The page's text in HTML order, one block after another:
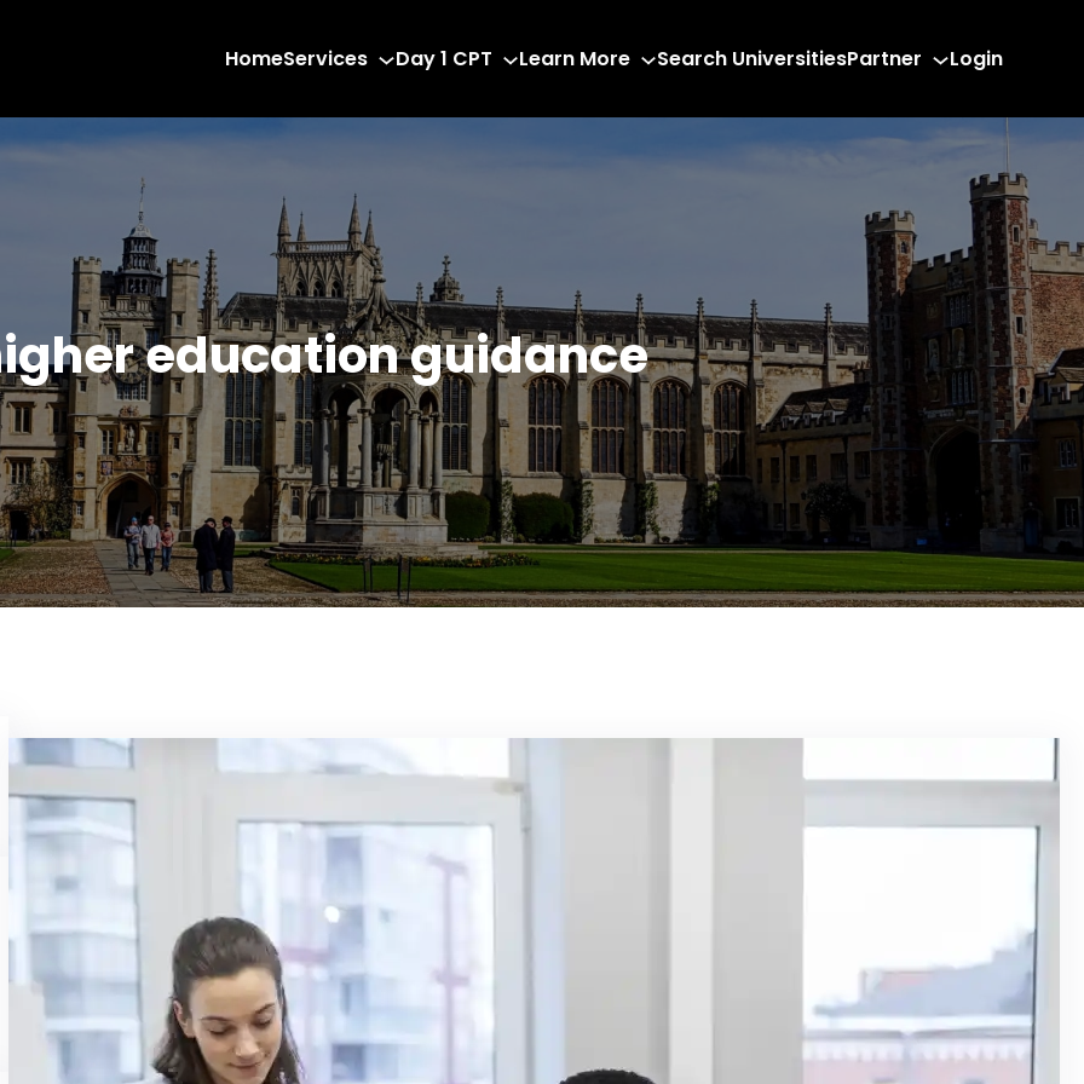
HomeServices Day 1 CPT Learn More Search UniversitiesPartner Login
education guidance